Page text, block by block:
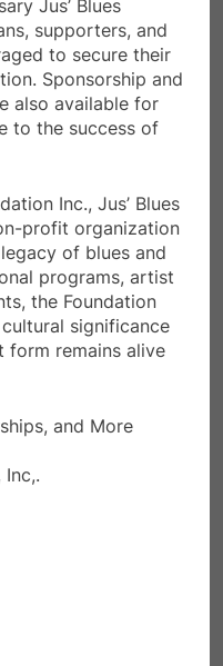
Jus’ Blues
supporters, and
to secure their
Sponsorship and
also available for
to the success of
Inc., Jus’ Blues
profit organization
of blues and
programs, artist
the Foundation
significance
form remains alive
and More
Inc,.